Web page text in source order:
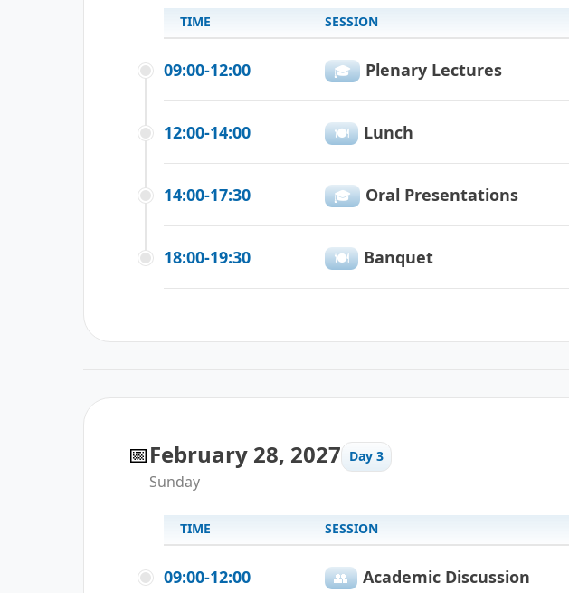
TIME SESSION
09:00-12:00 🎓️️️ Plenary Lectures
12:00-14:00 🍽️️ Lunch
14:00-17:30 🎓️️ Oral Presentations
18:00-19:30 🍽️️ Banquet
📅February 28, 2027
Sunday
Day 3
TIME SESSION
09:00-12:00 👥️ Academic Discussion